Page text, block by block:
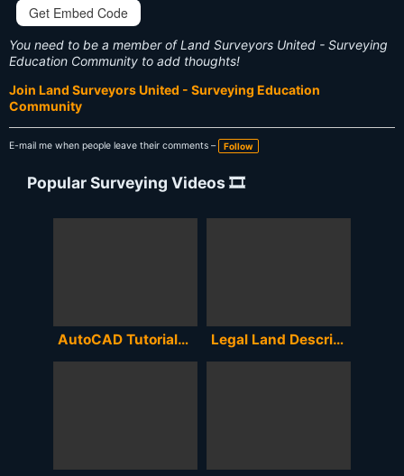
Get Embed Code
You need to be a member of Land Surveyors United - Surveying
Education Community to add thoughts!
Join Land Surveyors United - Surveying Education
Community
E-mail me when people leave their comments – Follow
Popular Surveying Videos 🎞
AutoCAD Tutorials on How to Encode and Plot Survey Coordinates and determine the Area and Perimeter Legal Land Description to Coordinates to Google Earth or MapSource